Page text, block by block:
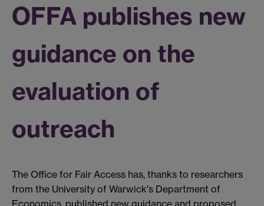
OFFA publishes new
guidance on the
evaluation of
outreach
The Office for Fair Access has, thanks to researchers
from the University of Warwick's Department of
Economics, published new guidance and proposed